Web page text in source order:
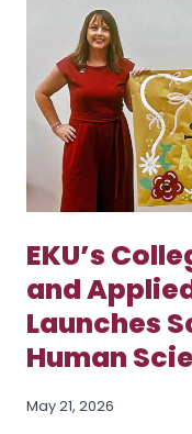
EKU’s
and
Launches
Human
May 21, 2026